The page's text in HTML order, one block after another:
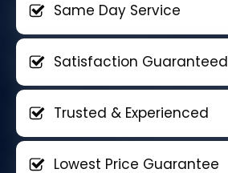
Same Day Service
Satisfaction Guaranteed
Trusted & Experienced
Lowest Price Guarantee